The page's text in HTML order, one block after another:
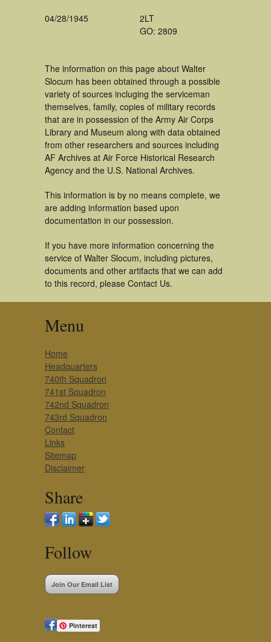
04/28/1945
2LT
GO: 2809
The information on this page about Walter
Slocum has been obtained through a possible
variety of sources incluging the serviceman
themselves, family, copies of military records
that are in possession of the Army Air Corps
Library and Museum along with data obtained
from other researchers and sources including
AF Archives at Air Force Historical Research
Agency and the U.S. National Archives.
This information is by no means complete, we
are adding information based upon
documentation in our possession.
If you have more information concerning the
service of Walter Slocum, including pictures,
documents and other artifacts that we can add
to this record, please Contact Us.
Menu
Home
Headquarters
740th Squadron
741st Squadron
742nd Squadron
743rd Squadron
Contact
Links
Sitemap
Disclaimer
Share
Follow
Join Our Email List
Pinterest